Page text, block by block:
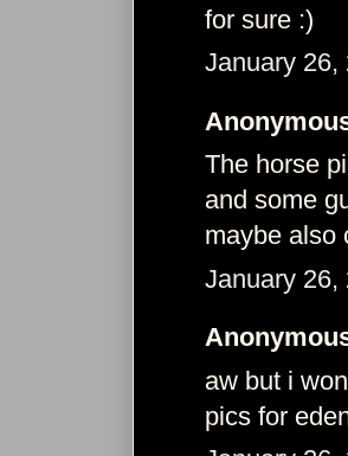
for sure :)
January 26,
The horse
and some
maybe also
January 26,
aw but i
pics for